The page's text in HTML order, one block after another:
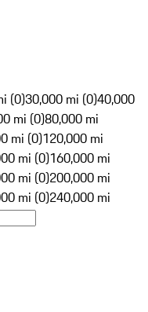
(0)30,000 mi (0)40,000
mi (0)80,000 mi
mi (0)120,000 mi
mi (0)160,000 mi
mi (0)200,000 mi
mi (0)240,000 mi